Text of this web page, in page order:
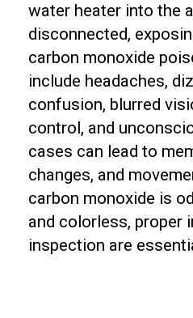
water heater into the
disconnected,
carbon monoxide
include headaches,
confusion, blurred
control, and
cases can lead to
changes, and
carbon monoxide is
and colorless, proper
inspection are